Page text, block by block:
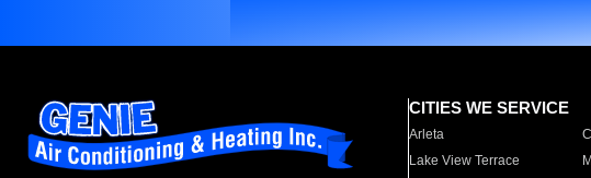
CITIES WE SERVICE
Arleta
Lake View Terrace